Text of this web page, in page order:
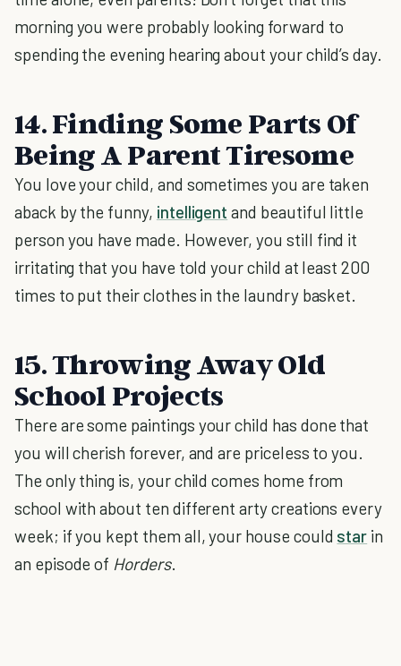
morning you were probably looking forward to
spending the evening hearing about your child’s day.
14. Finding Some Parts Of
Being A Parent Tiresome
You love your child, and sometimes you are taken
aback by the funny, intelligent and beautiful little
person you have made. However, you still find it
irritating that you have told your child at least 200
times to put their clothes in the laundry basket.
15. Throwing Away Old
School Projects
There are some paintings your child has done that
you will cherish forever, and are priceless to you.
The only thing is, your child comes home from
school with about ten different arty creations every
week; if you kept them all, your house could star in
an episode of Horders.